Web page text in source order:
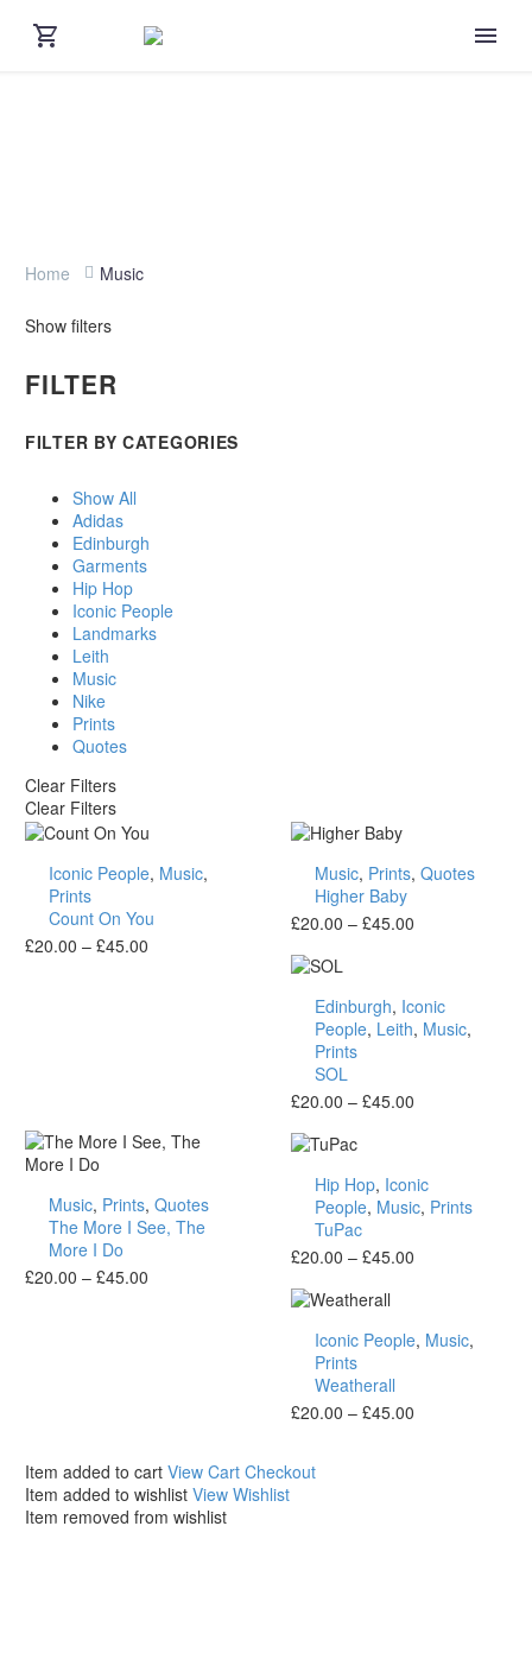
Home Music
Show filters
FILTER
FILTER BY CATEGORIES
Show All
Adidas
Edinburgh
Garments
Hip Hop
Iconic People
Landmarks
Leith
Music
Nike
Prints
Quotes
Clear Filters
Clear Filters
You
Iconic People, Music,
Prints
Count On You
£20.00 – £45.00
BabyMusic, Prints, Quotes
Higher Baby
£20.00 – £45.00
£45.00
Edinburgh, Iconic
People, Leith, Music,
Prints
SOL
£20.00 – £45.00
£45.00
More
See,
The
Music, Prints, Quotes
The More I See, The
More I Do
£20.00 – £45.00
Hip Hop, Iconic
People, Music, Prints
TuPac
£20.00 – £45.00
£45.00
Iconic People, Music,
Prints
Weatherall
£20.00 – £45.00
Item added to cart View Cart Checkout
Item added to wishlist View Wishlist
Item removed from wishlist